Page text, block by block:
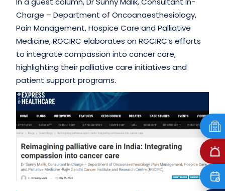
Charge – Department of Oncoanaesthesiology,
Pain Management, Hospice Care and Palliative
Medicine, RGCIRC elaborates on RGCIRC’s efforts
to integrate compassion into cancer care,
highlighting their palliative care initiatives and
patient support programs.